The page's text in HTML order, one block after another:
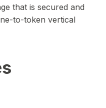
that is secured and
to-token vertical
CEO